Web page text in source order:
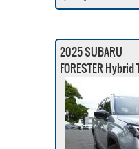
2025 SUBARU
FORESTER